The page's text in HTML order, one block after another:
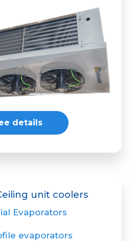
details
unit coolers
Evaporators
evaporators